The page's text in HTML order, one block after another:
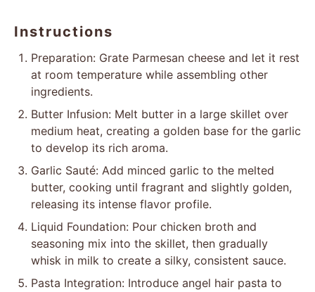
Instructions
Preparation: Grate Parmesan cheese and let it rest
at room temperature while assembling other
ingredients.
Butter Infusion: Melt butter in a large skillet over
medium heat, creating a golden base for the garlic
to develop its rich aroma.
Garlic Sauté: Add minced garlic to the melted
butter, cooking until fragrant and slightly golden,
releasing its intense flavor profile.
Liquid Foundation: Pour chicken broth and
seasoning mix into the skillet, then gradually
whisk in milk to create a silky, consistent sauce.
Pasta Integration: Introduce angel hair pasta to